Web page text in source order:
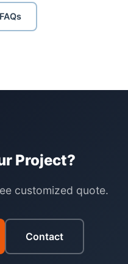
Project?
customized quote.
Contact